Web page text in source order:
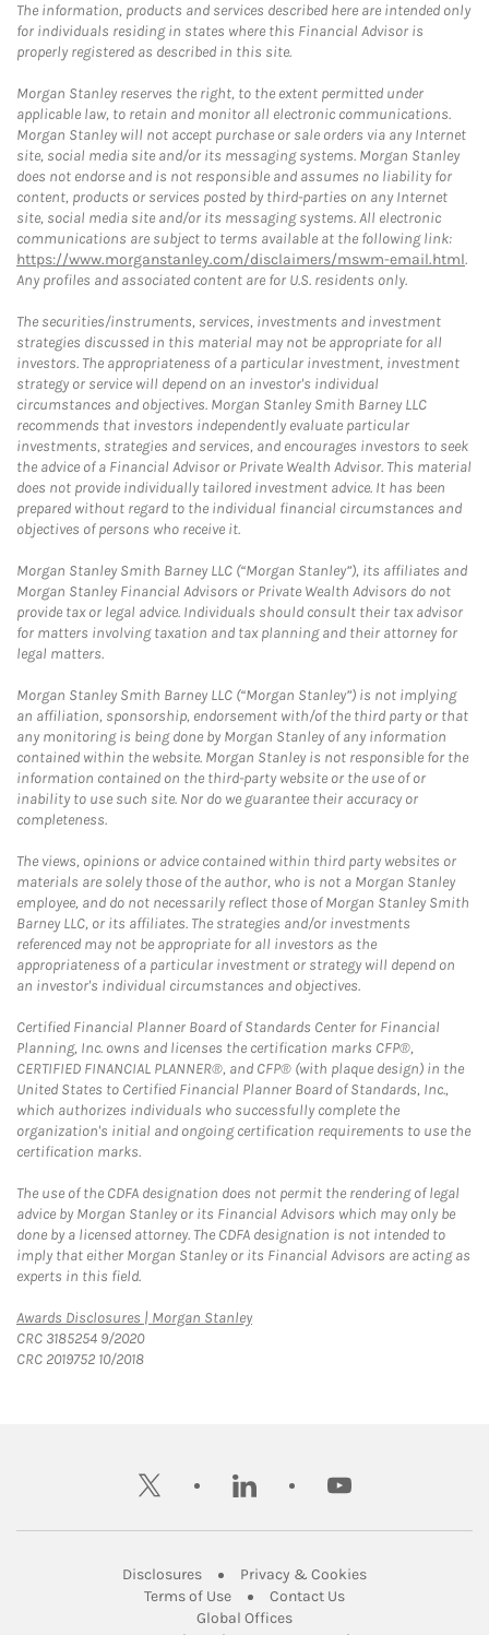
The information, products and services described here are intended only
for individuals residing in states where this Financial Advisor is
properly registered as described in this site.
Morgan Stanley reserves the right, to the extent permitted under
applicable law, to retain and monitor all electronic communications.
Morgan Stanley will not accept purchase or sale orders via any Internet
site, social media site and/or its messaging systems. Morgan Stanley
does not endorse and is not responsible and assumes no liability for
content, products or services posted by third-parties on any Internet
site, social media site and/or its messaging systems. All electronic
communications are subject to terms available at the following link:
https://www.morganstanley.com/disclaimers/mswm-email.html.
Any profiles and associated content are for U.S. residents only.
The securities/instruments, services, investments and investment
strategies discussed in this material may not be appropriate for all
investors. The appropriateness of a particular investment, investment
strategy or service will depend on an investor's individual
circumstances and objectives. Morgan Stanley Smith Barney LLC
recommends that investors independently evaluate particular
investments, strategies and services, and encourages investors to seek
the advice of a Financial Advisor or Private Wealth Advisor. This material
does not provide individually tailored investment advice. It has been
prepared without regard to the individual financial circumstances and
objectives of persons who receive it.
Morgan Stanley Smith Barney LLC (“Morgan Stanley”), its affiliates and
Morgan Stanley Financial Advisors or Private Wealth Advisors do not
provide tax or legal advice. Individuals should consult their tax advisor
for matters involving taxation and tax planning and their attorney for
legal matters.
Morgan Stanley Smith Barney LLC (“Morgan Stanley”) is not implying
an affiliation, sponsorship, endorsement with/of the third party or that
any monitoring is being done by Morgan Stanley of any information
contained within the website. Morgan Stanley is not responsible for the
information contained on the third-party website or the use of or
inability to use such site. Nor do we guarantee their accuracy or
completeness.
The views, opinions or advice contained within third party websites or
materials are solely those of the author, who is not a Morgan Stanley
employee, and do not necessarily reflect those of Morgan Stanley Smith
Barney LLC, or its affiliates. The strategies and/or investments
referenced may not be appropriate for all investors as the
appropriateness of a particular investment or strategy will depend on
an investor's individual circumstances and objectives.
Certified Financial Planner Board of Standards Center for Financial
Planning, Inc. owns and licenses the certification marks CFP®,
CERTIFIED FINANCIAL PLANNER®, and CFP® (with plaque design) in the
United States to Certified Financial Planner Board of Standards, Inc.,
which authorizes individuals who successfully complete the
organization's initial and ongoing certification requirements to use the
certification marks.
The use of the CDFA designation does not permit the rendering of legal
advice by Morgan Stanley or its Financial Advisors which may only be
done by a licensed attorney. The CDFA designation is not intended to
imply that either Morgan Stanley or its Financial Advisors are acting as
experts in this field.
Awards Disclosures | Morgan StanleyLink Opens in New Tab
CRC 3185254 9/2020
CRC 2019752 10/2018
twitter linkedin youtube
DisclosuresLink Opens in New Tab
Privacy & CookiesLink Opens in
Terms of UseLink Opens in New Tab
Contact UsLink Opens in New
Global OfficesLink Opens in New Tab